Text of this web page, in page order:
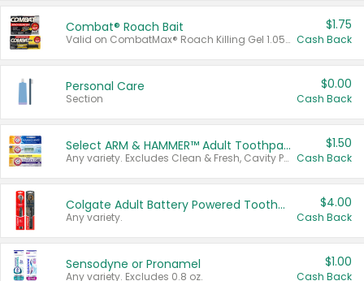
Combat® Roach Bait
Valid on CombatMax® Roach Killing Gel 1.05 oz or Combat® Small and Large Roach Baits 12 ct.
$1.75
Cash Back
Personal Care
Section
$0.00
Cash Back
Select ARM & HAMMER™ Adult Toothpastes
Any variety. Excludes Clean & Fresh, Cavity Protection, and trial and travel sizes.
$1.50
Cash Back
Colgate Adult Battery Powered Toothbrushes
Any variety.
$4.00
Cash Back
Sensodyne or Pronamel
Any variety. Excludes 0.8 oz.
$1.00
Cash Back